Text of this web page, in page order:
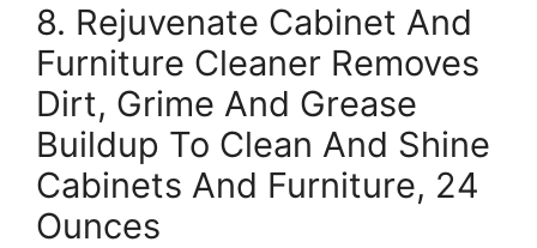
8. Rejuvenate Cabinet And
Furniture Cleaner Removes
Dirt, Grime And Grease
Buildup To Clean And Shine
Cabinets And Furniture, 24
Ounces